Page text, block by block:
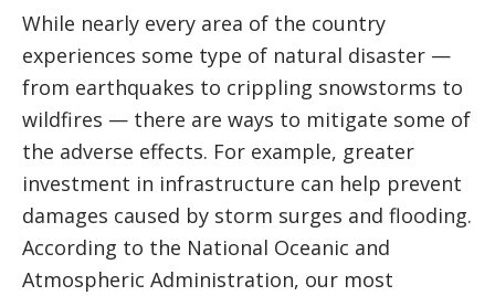
While nearly every area of the country
experiences some type of natural disaster —
from earthquakes to crippling snowstorms to
wildfires — there are ways to mitigate some of
the adverse effects. For example, greater
investment in infrastructure can help prevent
damages caused by storm surges and flooding.
According to the National Oceanic and
Atmospheric Administration, our most